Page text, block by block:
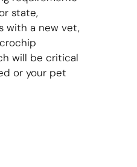
state,
with a new vet,
will be critical
or your pet